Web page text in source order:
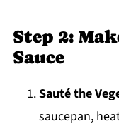
Step 2:
Sauce
Sauté the
saucepan,